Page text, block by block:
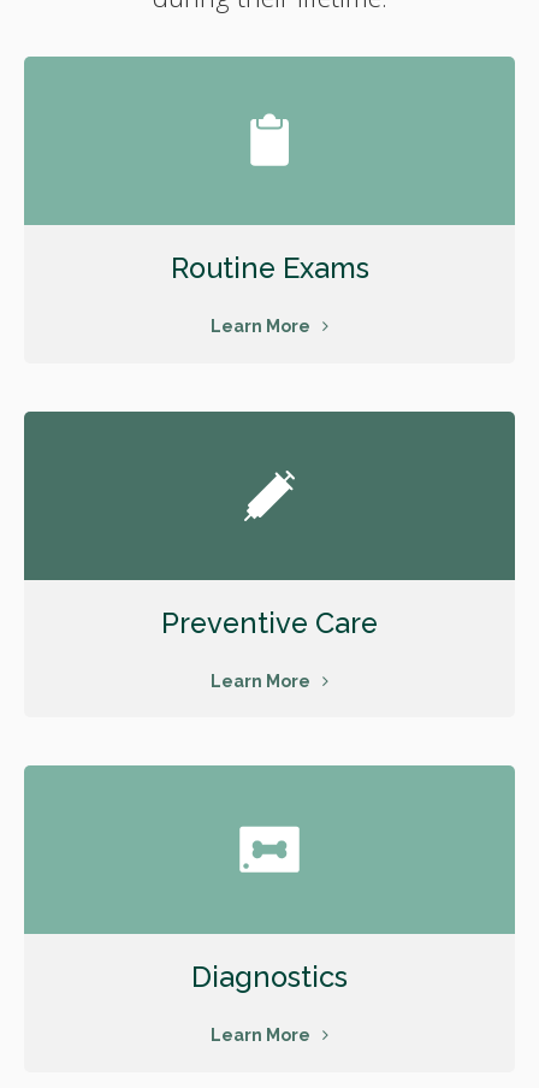
Routine Exams
Learn More
Preventive Care
Learn More
Diagnostics
Learn More